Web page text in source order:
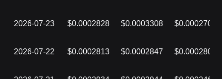
2026-07-23 $0.0002828 $0.0003308 $0.0002706
2026-07-22 $0.0002813 $0.0002847 $0.0002807